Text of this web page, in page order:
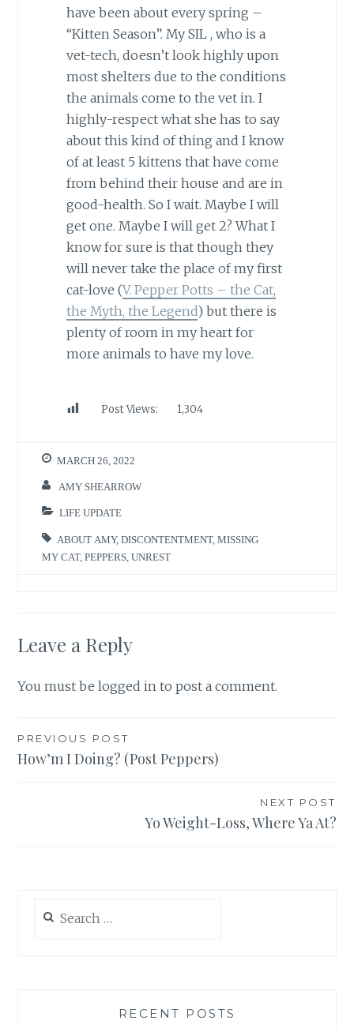
have been about every spring –
“Kitten Season”. My SIL , who is a
vet-tech, doesn’t look highly upon
most shelters due to the conditions
the animals come to the vet in. I
highly-respect what she has to say
about this kind of thing and I know
of at least 5 kittens that have come
from behind their house and are in
good-health. So I wait. Maybe I will
get one. Maybe I will get 2? What I
know for sure is that though they
will never take the place of my first
cat-love (V. Pepper Potts – the Cat,
the Myth, the Legend) but there is
plenty of room in my heart for
more animals to have my love.
Post Views: 1,304
MARCH 26, 2022
AMY SHEARROW
LIFE UPDATE
ABOUT AMY,DISCONTENTMENT,MISSING
MY CAT,PEPPERS ,UNREST
Leave a Reply
You must belogged in to post a comment.
Post
navigation
PREVIOUS POST
How’m I Doing? (Post Peppers)
NEXT POST
Yo Weight-Loss, Where Ya At?
for:
RECENT POSTS